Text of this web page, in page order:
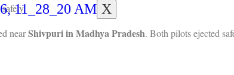
X
nearShivpuri in Madhya Pradesh. Both pilots ejected